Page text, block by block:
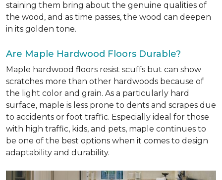
staining them bring about the genuine qualities of
the wood, and as time passes, the wood can deepen
in its golden tone.
Are Maple Hardwood Floors Durable?
Maple hardwood floors resist scuffs but can show
scratches more than other hardwoods because of
the light color and grain. As a particularly hard
surface, maple is less prone to dents and scrapes due
to accidents or foot traffic. Especially ideal for those
with high traffic, kids, and pets, maple continues to
be one of the best options when it comes to design
adaptability and durability.